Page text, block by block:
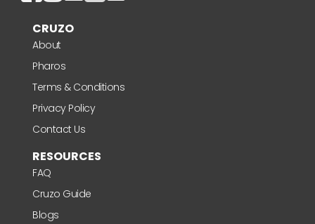
CRUZO
About
Pharos
Terms & Conditions
Privacy Policy
Contact Us
RESOURCES
FAQ
Cruzo Guide
Blogs